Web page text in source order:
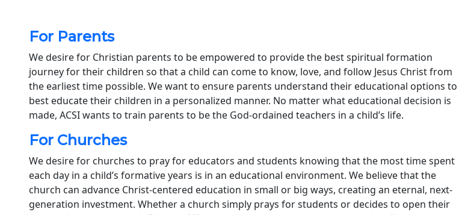
For Parents
We desire for Christian parents to be empowered to provide the best spiritual formation
journey for their children so that a child can come to know, love, and follow Jesus Christ from
the earliest time possible. We want to ensure parents understand their educational options to
best educate their children in a personalized manner. No matter what educational decision is
made, ACSI wants to train parents to be the God-ordained teachers in a child’s life.
For Churches
We desire for churches to pray for educators and students knowing that the most time spent
each day in a child’s formative years is in an educational environment. We believe that the
church can advance Christ-centered education in small or big ways, creating an eternal, next-
generation investment. Whether a church simply prays for students or decides to open their